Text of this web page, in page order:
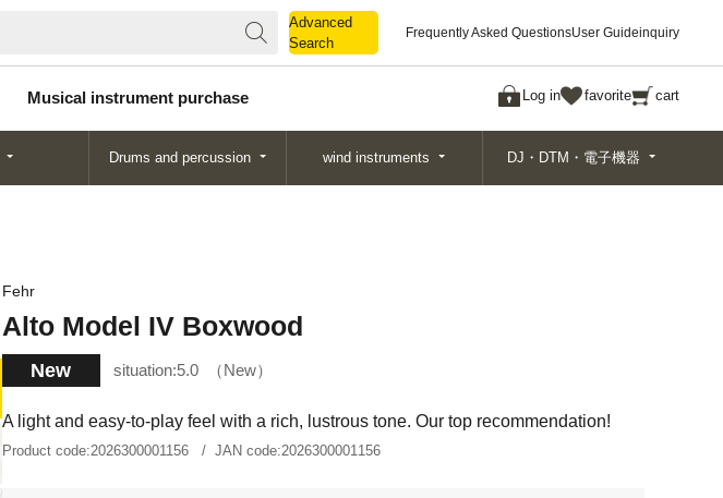
Advanced
Search
Frequently Asked QuestionsUser Guideinquiry
Musical instrument purchase Log in favorite cart
Search
Drums and percussion wind instruments DJ・DTM・電子機器
Fehr
Alto Model IV Boxwood
New situation:5.0 New
A light and easy-to-play feel with a rich, lustrous tone. Our top recommendation!
Product code:2026300001156 JAN code:2026300001156